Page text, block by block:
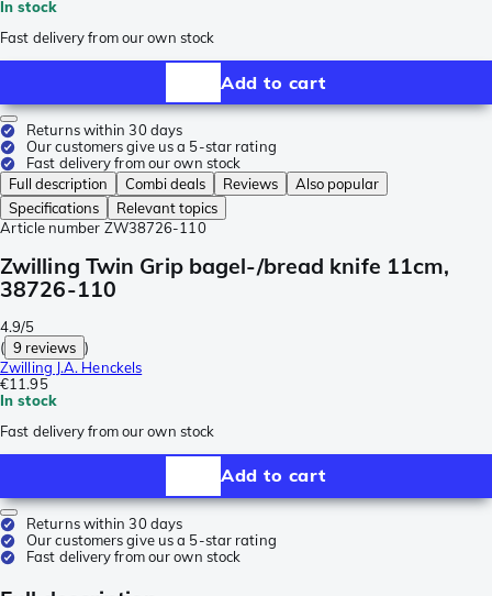
In stock
Fast delivery from our own stock
Add to cart
Returns within 30 days
Our customers give us a 5-star rating
Fast delivery from our own stock
Full description
Combi deals Reviews
Also popular
Specifications
Relevant topics
Article number ZW38726-110
Zwilling Twin Grip bagel-/bread knife 11cm,
38726-110
4.9/5
( 9 reviews )
Zwilling J.A. Henckels
€11.95
In stock
Fast delivery from our own stock
Add to cart
Returns within 30 days
Our customers give us a 5-star rating
Fast delivery from our own stock